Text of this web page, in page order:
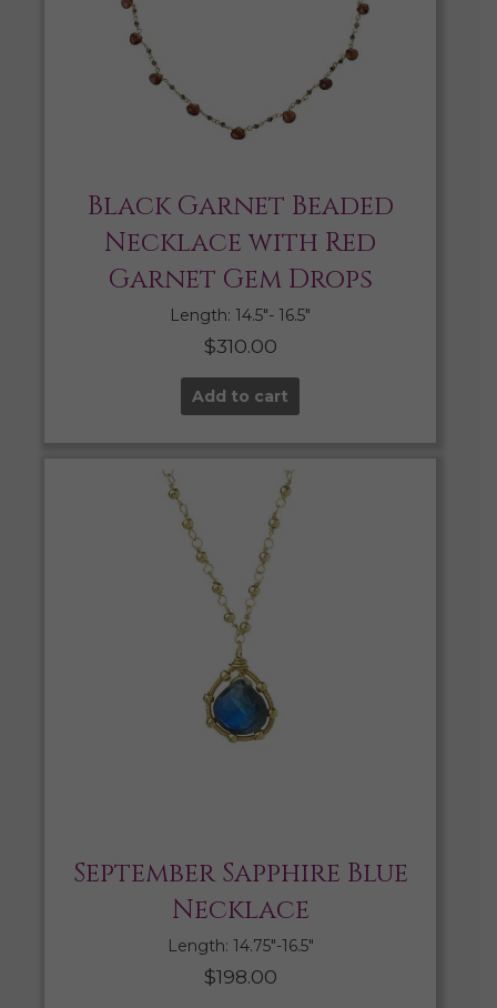
Black Garnet Beaded
Necklace with Red
Garnet Gem Drops
Length: 14.5″- 16.5″
$310.00
Add to cart
September Sapphire Blue
Necklace
Length: 14.75″-16.5″
$198.00